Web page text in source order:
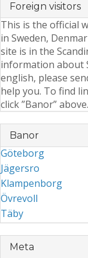
Foreign visitors
This is the official
in Sweden,
site is in the
information about
english, please
help you. To find
click ”Banor” above.
Banor
Göteborg
Jägersro
Klampenborg
Övrevoll
Täby
Meta